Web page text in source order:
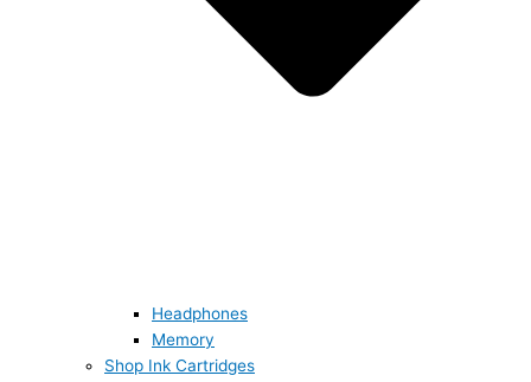
Headphones
Memory
Shop Ink Cartridges